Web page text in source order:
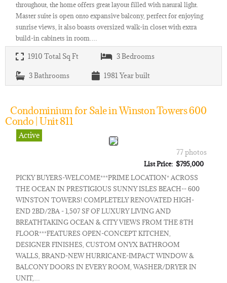
throughout, the home offers great layout filled with natural light.
Master suite is open onto expansive balcony, perfect for enjoying
sunrise views, it also boasts oversized walk-in closet with extra
build-in cabinets in room.…
1910 Total Sq Ft 3Bedrooms
3Bathrooms 1981 Year built
Condominium for Sale in Winston Towers 600
Condo | Unit 811
Active
77 photos
List Price: $795,000
PICKY BUYERS-WELCOME***PRIME LOCATION* ACROSS
THE OCEAN IN PRESTIGIOUS SUNNY ISLES BEACH-- 600
WINSTON TOWERS! COMPLETELY RENOVATED HIGH-
END 2BD/2BA - 1,507 SF OF LUXURY LIVING AND
BREATHTAKING OCEAN & CITY VIEWS FROM THE 8TH
FLOOR***FEATURES OPEN-CONCEPT KITCHEN,
DESIGNER FINISHES, CUSTOM ONYX BATHROOM
WALLS, BRAND-NEW HURRICANE-IMPACT WINDOW &
BALCONY DOORS IN EVERY ROOM, WASHER/DRYER IN
UNIT,…